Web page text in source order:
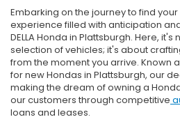
Embarking on the journey to find
experience filled with anticipation
DELLA Honda in Plattsburgh. Here,
selection of vehicles; it's about
from the moment you arrive. Known
for new Hondas in Plattsburgh, our
making the dream of owning a
our customers through competitive
loans and leases.